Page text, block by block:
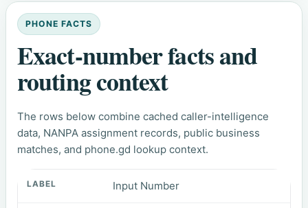
PHONE FACTS
Exact-number facts and
routing context
The rows below combine cached caller-intelligence
data, NANPA assignment records, public business
matches, and phone.gd lookup context.
Input Number